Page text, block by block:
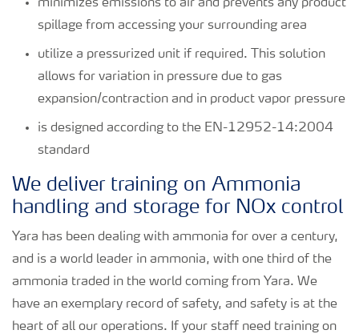
minimizes emissions to air and prevents any product
spillage from accessing your surrounding area
utilize a pressurized unit if required. This solution
allows for variation in pressure due to gas
expansion/contraction and in product vapor pressure
is designed according to the EN-12952-14:2004
standard
We deliver training on Ammonia
handling and storage for NOx control
Yara has been dealing with ammonia for over a century,
and is a world leader in ammonia, with one third of the
ammonia traded in the world coming from Yara. We
have an exemplary record of safety, and safety is at the
heart of all our operations. If your staff need training on